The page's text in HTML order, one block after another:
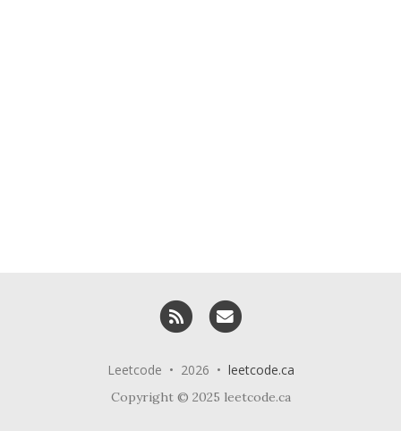
RSS
Leetcode • 2026 • leetcode.ca
Copyright © 2025 leetcode.ca